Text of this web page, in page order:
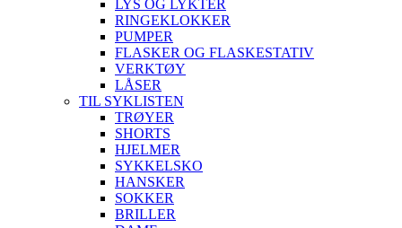
LYS OG LYKTER
RINGEKLOKKER
PUMPER
FLASKER OG FLASKESTATIV
VERKTØY
LÅSER
TIL SYKLISTEN
TRØYER
SHORTS
HJELMER
SYKKELSKO
HANSKER
SOKKER
BRILLER